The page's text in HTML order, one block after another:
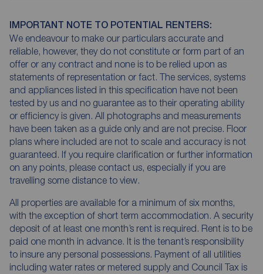
IMPORTANT NOTE TO POTENTIAL RENTERS:
We endeavour to make our particulars accurate and
reliable, however, they do not constitute or form part of an
offer or any contract and none is to be relied upon as
statements of representation or fact. The services, systems
and appliances listed in this specification have not been
tested by us and no guarantee as to their operating ability
or efficiency is given. All photographs and measurements
have been taken as a guide only and are not precise. Floor
plans where included are not to scale and accuracy is not
guaranteed. If you require clarification or further information
on any points, please contact us, especially if you are
travelling some distance to view.
All properties are available for a minimum of six months,
with the exception of short term accommodation. A security
deposit of at least one month’s rent is required. Rent is to be
paid one month in advance. It is the tenant’s responsibility
to insure any personal possessions. Payment of all utilities
including water rates or metered supply and Council Tax is